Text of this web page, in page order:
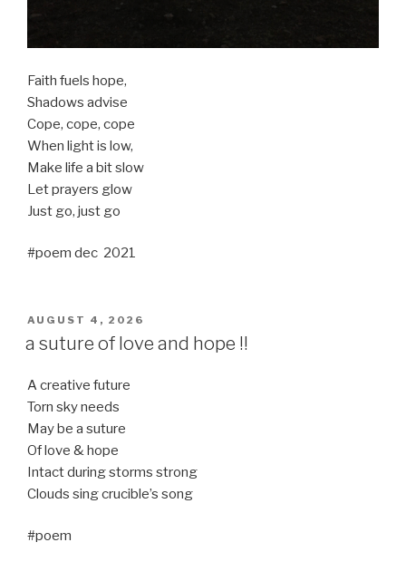
Faith fuels hope,
Shadows advise
Cope, cope, cope
When light is low,
Make life a bit slow
Let prayers glow
Just go, just go
#poem dec 2021
POSTED
AUGUST 4, 2026
a suture of love and hope !!
A creative future
Torn sky needs
May be a suture
Of love & hope
Intact during storms strong
Clouds sing crucible’s song
#poem